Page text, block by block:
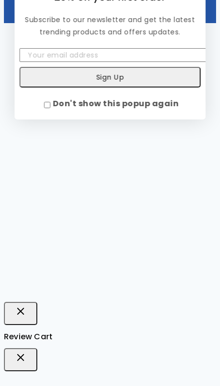
Subscribe to our newsletter and get the latest
trending products and offers updates.
Don't show this popup again
Review Cart